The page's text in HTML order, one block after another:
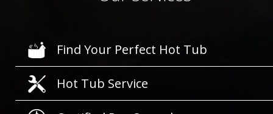
Find Your Perfect Hot Tub
Hot Tub Service